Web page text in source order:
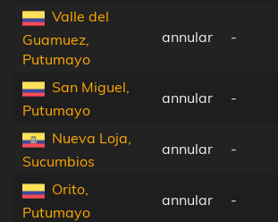
Valle del
Guamuez,
Putumayo
annular -
San Miguel,
Putumayo
annular -
Nueva Loja,
Sucumbios
annular -
Orito,
Putumayo
annular -